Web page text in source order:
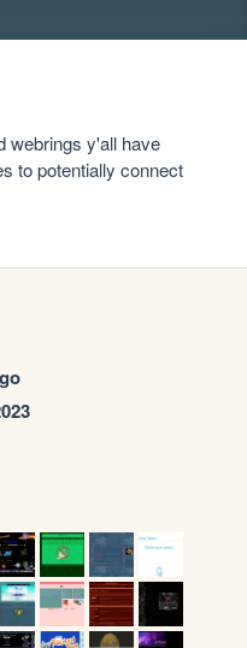
webrings y'all have
to potentially connect